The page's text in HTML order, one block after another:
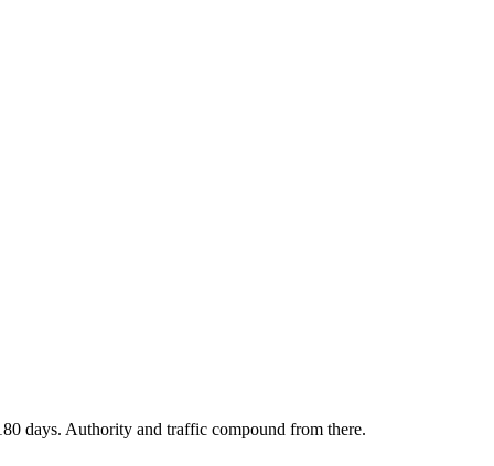
days. Authority and traffic compound from there.